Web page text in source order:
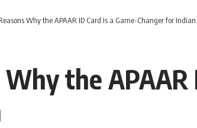
Why the APAAR ID Card Is a Game-Changer for
the APAAR